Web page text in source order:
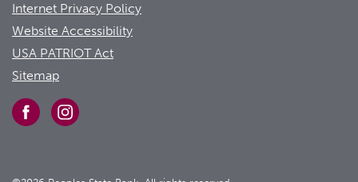
Internet Privacy Policy
Website Accessibility
USA PATRIOT Act
Sitemap